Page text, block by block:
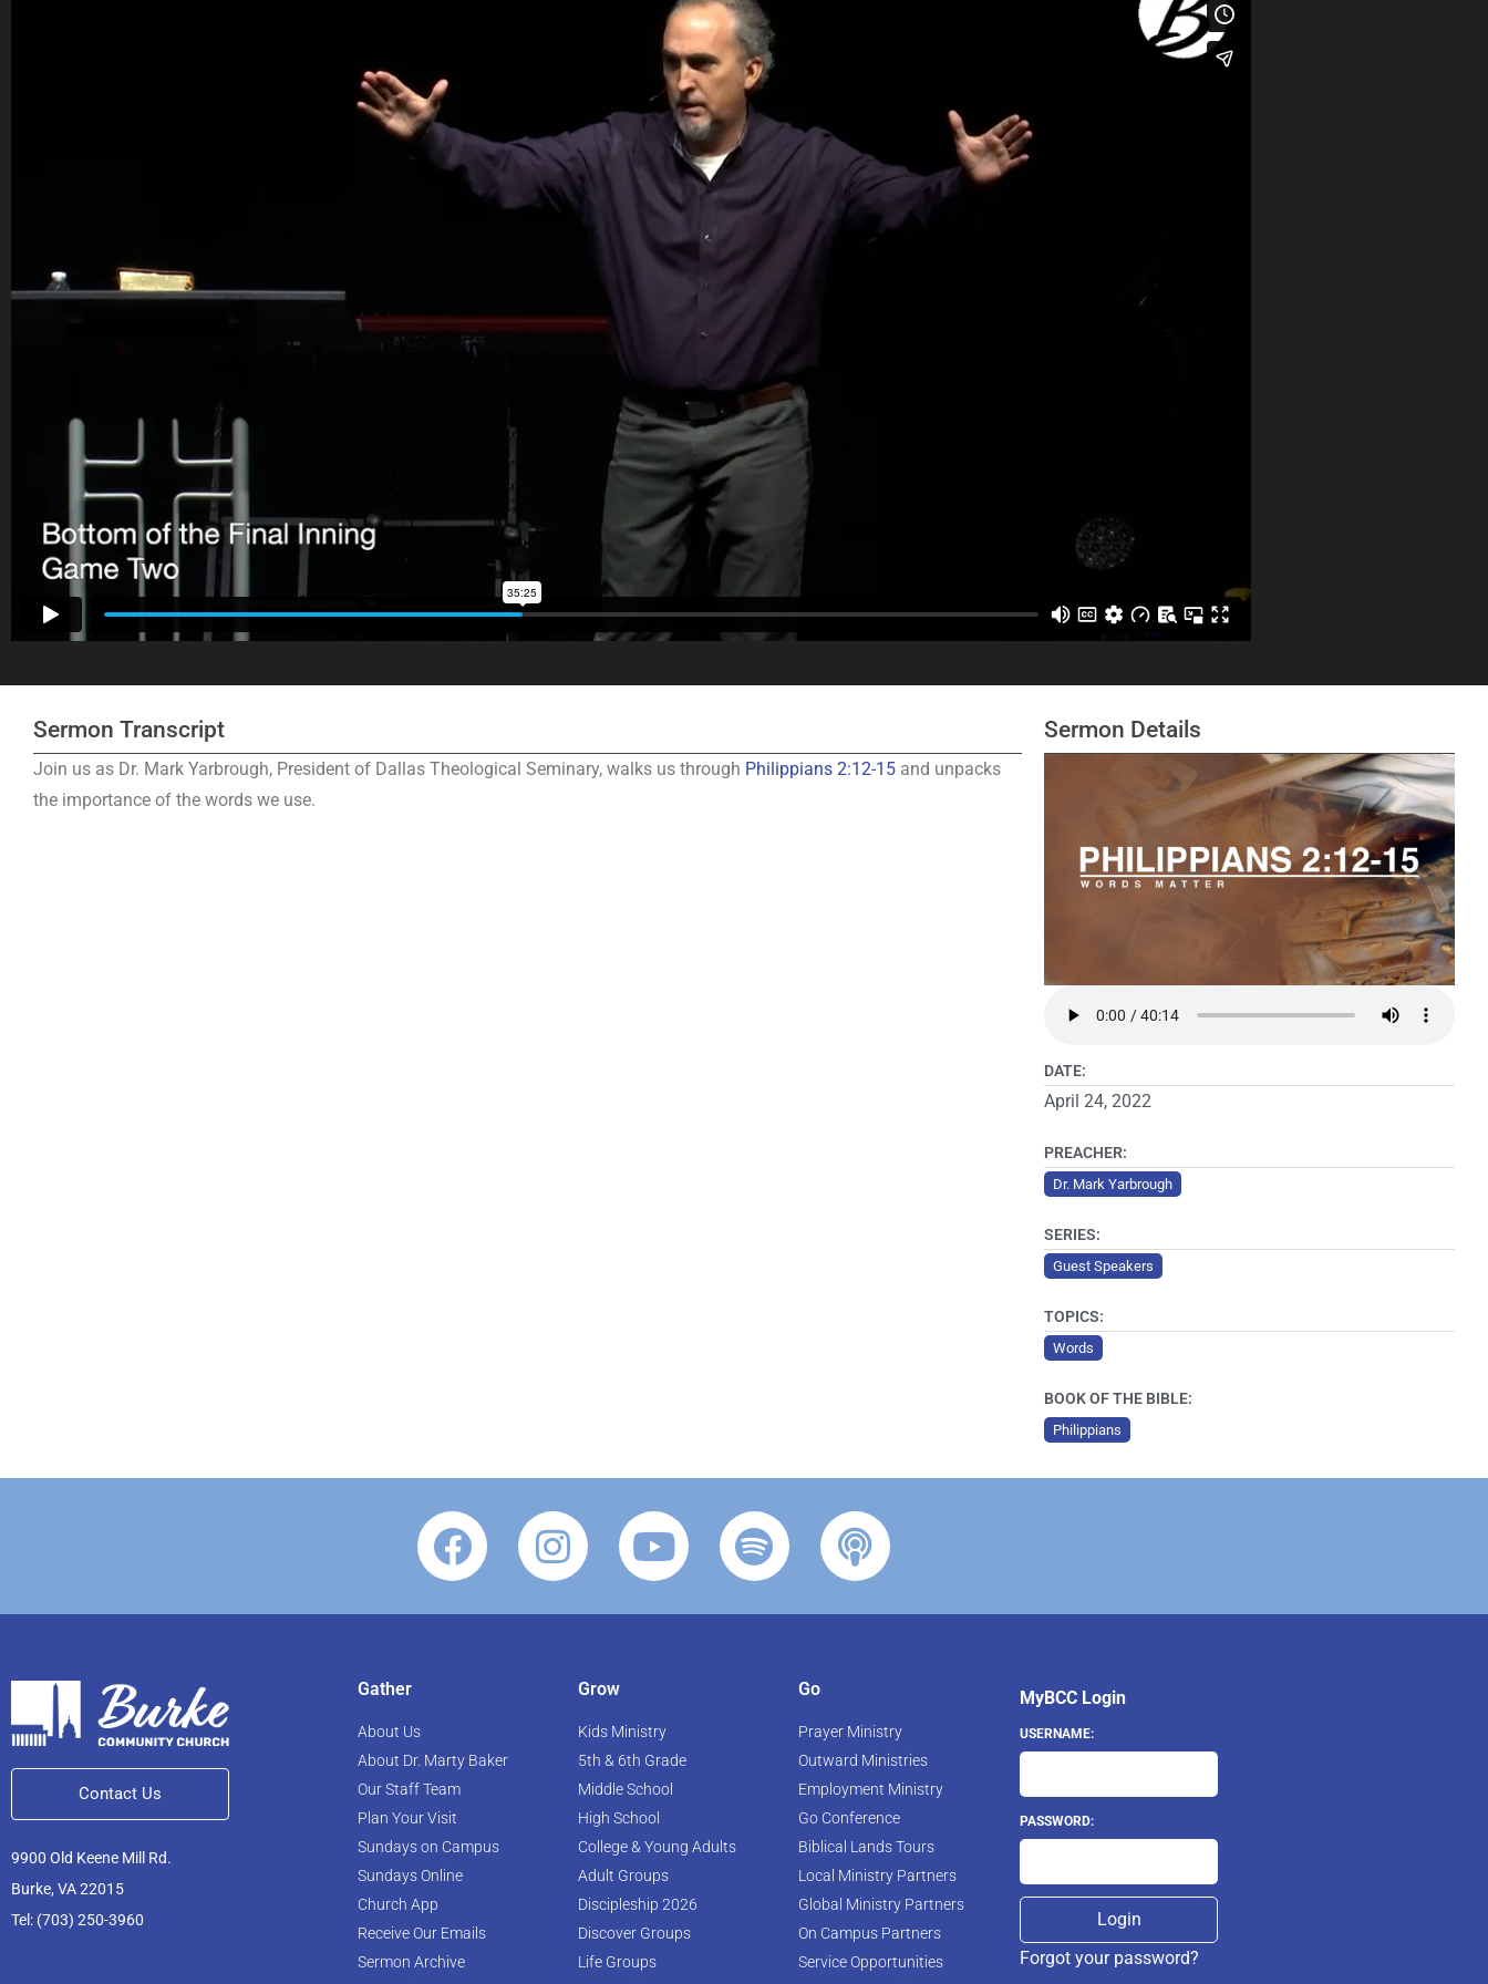
Sermon Transcript
Join us as Dr. Mark Yarbrough, President of Dallas Theological Seminary, walks us through Philippians 2:12-15 and unpacks
the importance of the words we use.
Sermon Details
DATE:
April 24, 2022
PREACHER:
Dr. Mark Yarbrough
SERIES:
Guest Speakers
TOPICS:
Words
BOOK OF THE BIBLE:
Philippians
Contact Us
9900 Old Keene Mill Rd.
Burke, VA 22015
Tel: (703) 250-3960
Gather
About Us
About Dr. Marty Baker
Our Staff Team
Plan Your Visit
Sundays on Campus
Sundays Online
Church App
Receive Our Emails
Sermon Archive
Grow
Kids Ministry
5th & 6th Grade
Middle School
High School
College & Young Adults
Adult Groups
Discipleship 2026
Discover Groups
Life Groups
Go
Prayer Ministry
Outward Ministries
Employment Ministry
Go Conference
Biblical Lands Tours
Local Ministry Partners
Global Ministry Partners
On Campus Partners
Service Opportunities
MyBCC Login
USERNAME:
PASSWORD:
Forgot your password?